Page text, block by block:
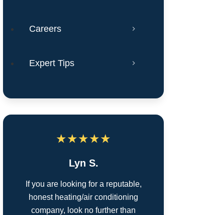
Careers
Expert Tips
★★★★★
Lyn S.
If you are looking for a reputable,
honest heating/air conditioning
company, look no further than